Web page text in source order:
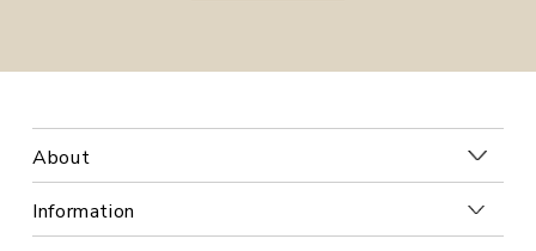
About
Information